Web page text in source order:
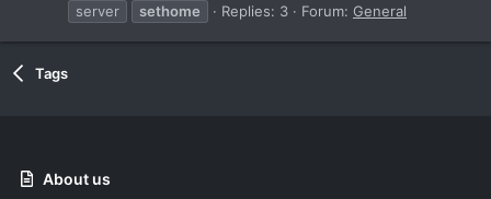
server
sethome Replies: 3 Forum: General
Tags
About us